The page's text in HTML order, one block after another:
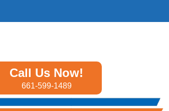
Call Us Now!
661-599-1489